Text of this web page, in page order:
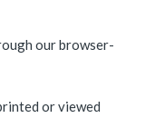
our browser-
or viewed